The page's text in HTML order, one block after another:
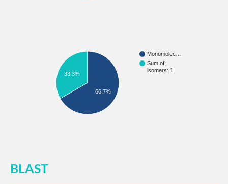
Monomolec…
Sum of
isomers: 1
33.3%
66.7%
BLAST